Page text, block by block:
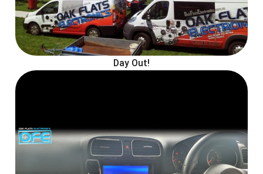
Day Out!